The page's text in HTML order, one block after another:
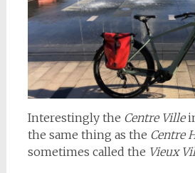
Interestingly the Centre Ville
the same thing as the Centre
sometimes called the Vieux